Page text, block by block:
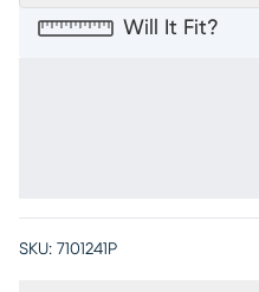
Will It Fit?
SKU: 7101241P